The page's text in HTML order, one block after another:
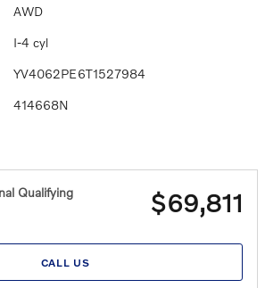
AWD
I-4 cyl
YV4062PE6T1527984
414668N
Qualifying
$69,811
CALL US